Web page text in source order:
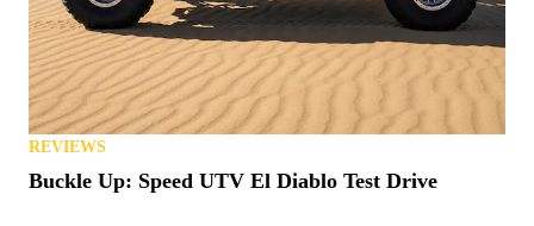
REVIEWS
Buckle Up: Speed UTV El Diablo Test Drive